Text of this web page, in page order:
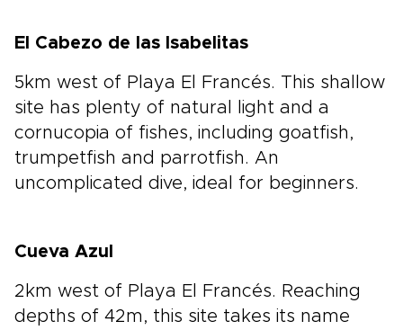
El Cabezo de las Isabelitas
5km west of Playa El Francés. This shallow
site has plenty of natural light and a
cornucopia of fishes, including goatfish,
trumpetfish and parrotfish. An
uncomplicated dive, ideal for beginners.
Cueva Azul
2km west of Playa El Francés. Reaching
depths of 42m, this site takes its name